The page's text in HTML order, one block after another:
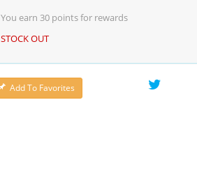
You earn 30 points for rewards
STOCK OUT
Add To Favorites